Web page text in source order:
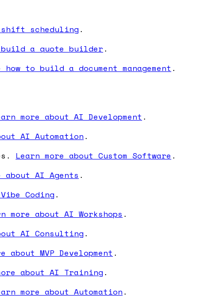
scheduling .
build a quote builder .
how to build a document management .
more about AI Development .
AI Automation .
Learn more about Custom Software .
about AI Agents .
Coding .
more about AI Workshops .
AI Consulting .
about MVP Development .
about AI Training .
more about Automation .